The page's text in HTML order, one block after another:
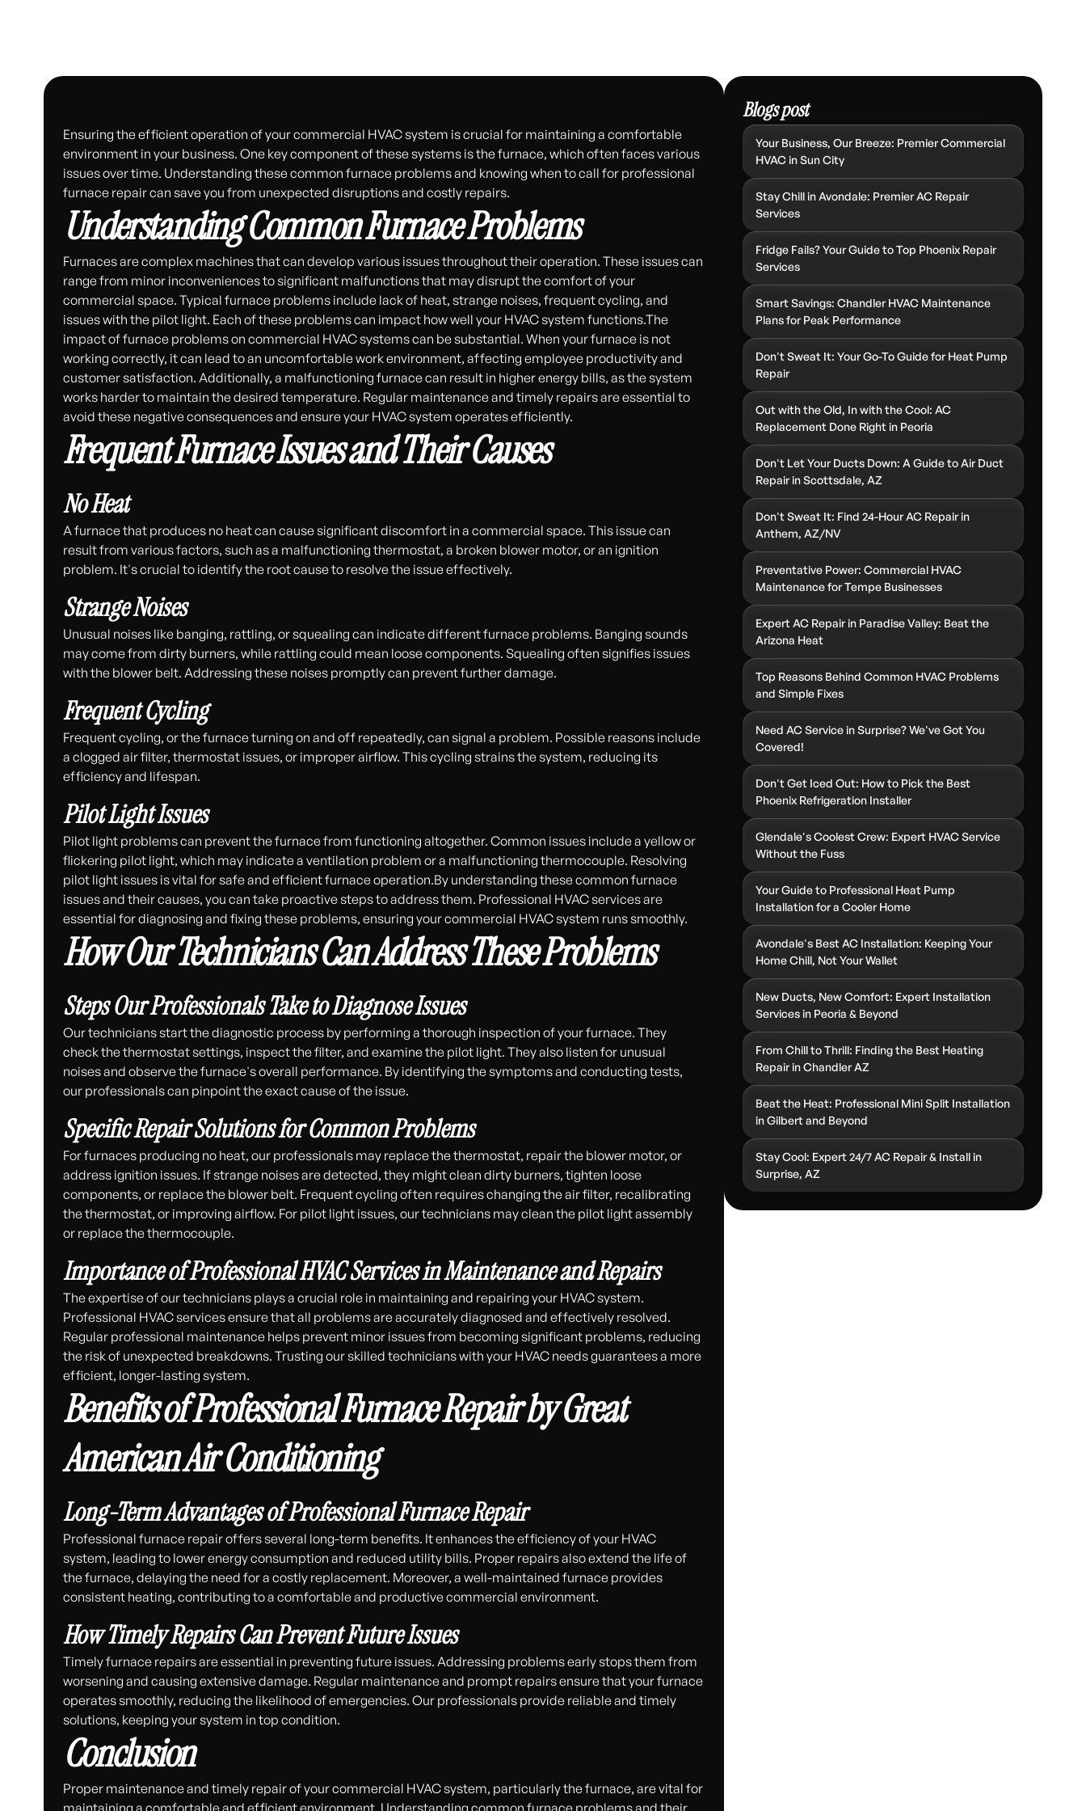
Ensuring the efficient operation of your commercial HVAC system is crucial for maintaining a comfortable
environment in your business. One key component of these systems is the furnace, which often faces various
issues over time. Understanding these common furnace problems and knowing when to call for professional
furnace repair can save you from unexpected disruptions and costly repairs.
Understanding Common Furnace Problems
Furnaces are complex machines that can develop various issues throughout their operation. These issues can
range from minor inconveniences to significant malfunctions that may disrupt the comfort of your
commercial space. Typical furnace problems include lack of heat, strange noises, frequent cycling, and
issues with the pilot light. Each of these problems can impact how well your HVAC system functions.The
impact of furnace problems on commercial HVAC systems can be substantial. When your furnace is not
working correctly, it can lead to an uncomfortable work environment, affecting employee productivity and
customer satisfaction. Additionally, a malfunctioning furnace can result in higher energy bills, as the system
works harder to maintain the desired temperature. Regular maintenance and timely repairs are essential to
avoid these negative consequences and ensure your HVAC system operates efficiently.
Frequent Furnace Issues and Their Causes
No Heat
A furnace that produces no heat can cause significant discomfort in a commercial space. This issue can
result from various factors, such as a malfunctioning thermostat, a broken blower motor, or an ignition
problem. It's crucial to identify the root cause to resolve the issue effectively.
Strange Noises
Unusual noises like banging, rattling, or squealing can indicate different furnace problems. Banging sounds
may come from dirty burners, while rattling could mean loose components. Squealing often signifies issues
with the blower belt. Addressing these noises promptly can prevent further damage.
Frequent Cycling
Frequent cycling, or the furnace turning on and off repeatedly, can signal a problem. Possible reasons include
a clogged air filter, thermostat issues, or improper airflow. This cycling strains the system, reducing its
efficiency and lifespan.
Pilot Light Issues
Pilot light problems can prevent the furnace from functioning altogether. Common issues include a yellow or
flickering pilot light, which may indicate a ventilation problem or a malfunctioning thermocouple. Resolving
pilot light issues is vital for safe and efficient furnace operation.By understanding these common furnace
issues and their causes, you can take proactive steps to address them. Professional HVAC services are
essential for diagnosing and fixing these problems, ensuring your commercial HVAC system runs smoothly.
How Our Technicians Can Address These Problems
Steps Our Professionals Take to Diagnose Issues
Our technicians start the diagnostic process by performing a thorough inspection of your furnace. They
check the thermostat settings, inspect the filter, and examine the pilot light. They also listen for unusual
noises and observe the furnace's overall performance. By identifying the symptoms and conducting tests,
our professionals can pinpoint the exact cause of the issue.
Specific Repair Solutions for Common Problems
For furnaces producing no heat, our professionals may replace the thermostat, repair the blower motor, or
address ignition issues. If strange noises are detected, they might clean dirty burners, tighten loose
components, or replace the blower belt. Frequent cycling often requires changing the air filter, recalibrating
the thermostat, or improving airflow. For pilot light issues, our technicians may clean the pilot light assembly
or replace the thermocouple.
Importance of Professional HVAC Services in Maintenance and Repairs
The expertise of our technicians plays a crucial role in maintaining and repairing your HVAC system.
Professional HVAC services ensure that all problems are accurately diagnosed and effectively resolved.
Regular professional maintenance helps prevent minor issues from becoming significant problems, reducing
the risk of unexpected breakdowns. Trusting our skilled technicians with your HVAC needs guarantees a more
efficient, longer-lasting system.
Benefits of Professional Furnace Repair by Great
American Air Conditioning
Long-Term Advantages of Professional Furnace Repair
Professional furnace repair offers several long-term benefits. It enhances the efficiency of your HVAC
system, leading to lower energy consumption and reduced utility bills. Proper repairs also extend the life of
the furnace, delaying the need for a costly replacement. Moreover, a well-maintained furnace provides
consistent heating, contributing to a comfortable and productive commercial environment.
How Timely Repairs Can Prevent Future Issues
Timely furnace repairs are essential in preventing future issues. Addressing problems early stops them from
worsening and causing extensive damage. Regular maintenance and prompt repairs ensure that your furnace
operates smoothly, reducing the likelihood of emergencies. Our professionals provide reliable and timely
solutions, keeping your system in top condition.
Conclusion
Proper maintenance and timely repair of your commercial HVAC system, particularly the furnace, are vital for
Blogs post
Your Business, Our Breeze: Premier Commercial
HVAC in Sun City
Stay Chill in Avondale: Premier AC Repair
Services
Fridge Fails? Your Guide to Top Phoenix Repair
Services
Smart Savings: Chandler HVAC Maintenance
Plans for Peak Performance
Don't Sweat It: Your Go-To Guide for Heat Pump
Repair
Out with the Old, In with the Cool: AC
Replacement Done Right in Peoria
Don't Let Your Ducts Down: A Guide to Air Duct
Repair in Scottsdale, AZ
Don't Sweat It: Find 24-Hour AC Repair in
Anthem, AZ/NV
Preventative Power: Commercial HVAC
Maintenance for Tempe Businesses
Expert AC Repair in Paradise Valley: Beat the
Arizona Heat
Top Reasons Behind Common HVAC Problems
and Simple Fixes
Need AC Service in Surprise? We've Got You
Covered!
Don't Get Iced Out: How to Pick the Best
Phoenix Refrigeration Installer
Glendale's Coolest Crew: Expert HVAC Service
Without the Fuss
Your Guide to Professional Heat Pump
Installation for a Cooler Home
Avondale's Best AC Installation: Keeping Your
Home Chill, Not Your Wallet
New Ducts, New Comfort: Expert Installation
Services in Peoria & Beyond
From Chill to Thrill: Finding the Best Heating
Repair in Chandler AZ
Beat the Heat: Professional Mini Split Installation
in Gilbert and Beyond
Stay Cool: Expert 24/7 AC Repair & Install in
Surprise, AZ